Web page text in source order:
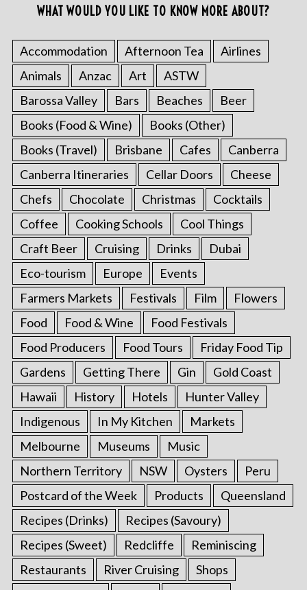
WHAT WOULD YOU LIKE TO KNOW MORE ABOUT?
Accommodation Afternoon Tea
Airlines
Animals
Anzac Art
ASTW
Barossa Valley
Bars Beaches
Beer
Books (Food & Wine)
Books (Other)
Books (Travel)
Brisbane Cafes
Canberra
Canberra Itineraries
Cellar Doors
Cheese
Chefs
Chocolate Christmas
Cocktails
Coffee
Cooking Schools
Cool Things
Craft Beer
Cruising Drinks
Dubai
Eco-tourism
Europe
Events
Farmers Markets
Festivals Film
Flowers
Food
Food & Wine
Food Festivals
Food Producers
Food Tours
Friday Food Tip
Gardens
Getting There Gin
Gold Coast
Hawaii
History Hotels
Hunter Valley
Indigenous
In My Kitchen
Markets
Melbourne
Museums
Music
Northern Territory
NSW Oysters
Peru
Postcard of the Week
Products
Queensland
Recipes (Drinks)
Recipes (Savoury)
Recipes (Sweet)
Redcliffe
Reminiscing
Restaurants
River Cruising
Shops